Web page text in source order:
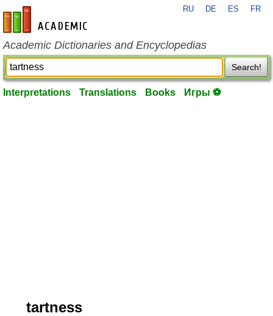
en-academic.com
RU DE ES FR
Academic Dictionaries and Encyclopedias
Search!
Interpretations Translations Books Игры ⚽
tartness